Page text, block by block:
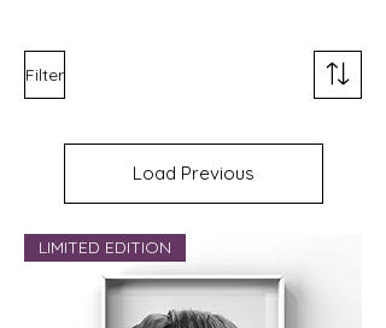
Filter
Load Previous
LIMITED EDITION